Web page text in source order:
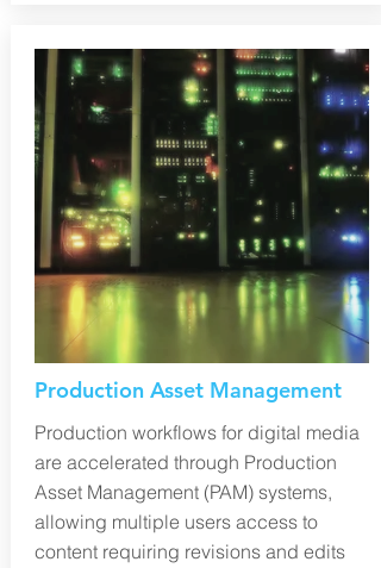
Production Asset Management
Production workflows for digital media
are accelerated through Production
Asset Management (PAM) systems,
allowing multiple users access to
content requiring revisions and edits